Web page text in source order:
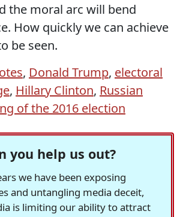
the moral arc will bend
How quickly we can achieve
be seen.
, Donald Trump, electoral
, Hillary Clinton, Russian
of the 2016 election
you help us out?
we have been exposing
and untangling media deceit,
is limiting our ability to attract